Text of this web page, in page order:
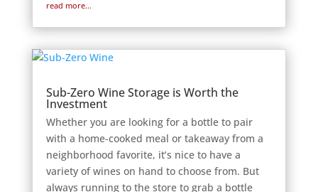
read more...
Sub-Zero Wine Storage is Worth the
Investment
Whether you are looking for a bottle to pair
with a home-cooked meal or takeaway from a
neighborhood favorite, it’s nice to have a
variety of wines on hand to choose from. But
always running to the store to grab a bottle